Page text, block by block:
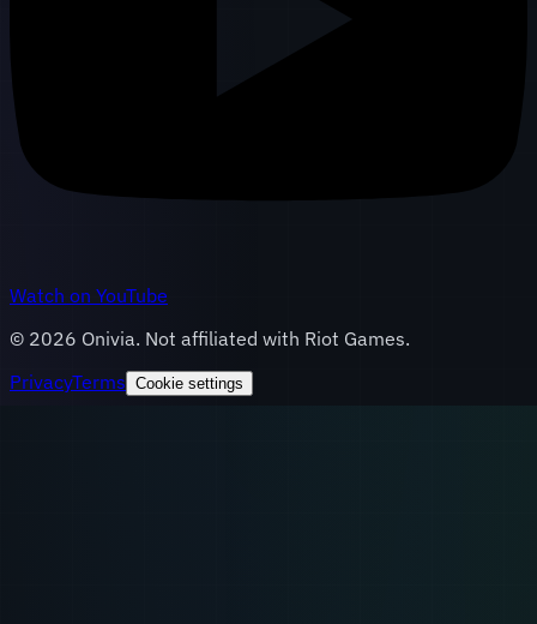
Watch on YouTube
© 2026 Onivia. Not affiliated with Riot Games.
PrivacyTerms Cookie settings